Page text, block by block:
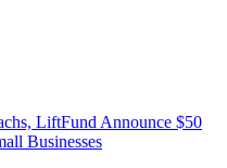
LiftFund Announce $50
Businesses